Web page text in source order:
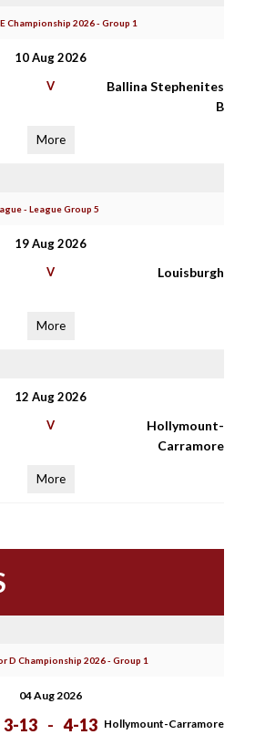
Championship 2026 - Group 1
10 Aug 2026
V
Ballina Stephenites
B
More
- League Group 5
19 Aug 2026
V Louisburgh
More
12 Aug 2026
V
Hollymount-
Carramore
More
D Championship 2026 - Group 1
04 Aug 2026
3-13 - 4-13 Hollymount-Carramore